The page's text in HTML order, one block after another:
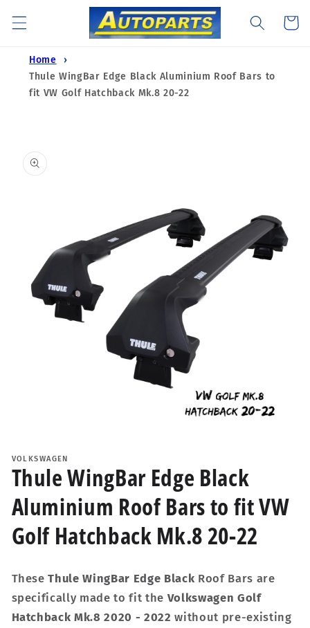
content
Cart
Home
Thule WingBar Edge Black Aluminium Roof Bars to
fit VW Golf Hatchback Mk.8 20-22
product
in
modal
VOLKSWAGEN
Thule WingBar Edge Black
Aluminium Roof Bars to fit VW
Golf Hatchback Mk.8 20-22
TheseThule WingBar Edge Black Roof Bars are
specifically made to fit the Volkswagen Golf
Hatchback Mk.8 2020 - 2022 without pre-existing